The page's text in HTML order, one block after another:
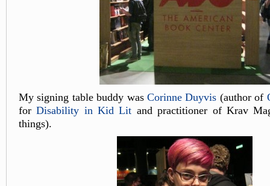
My signing table buddy was Corinne Duyvis (author of
forDisability in Kid Lit and practitioner of Krav
things).